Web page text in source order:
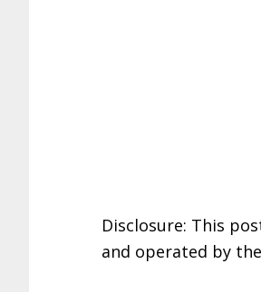
Disclosure: This
and operated by